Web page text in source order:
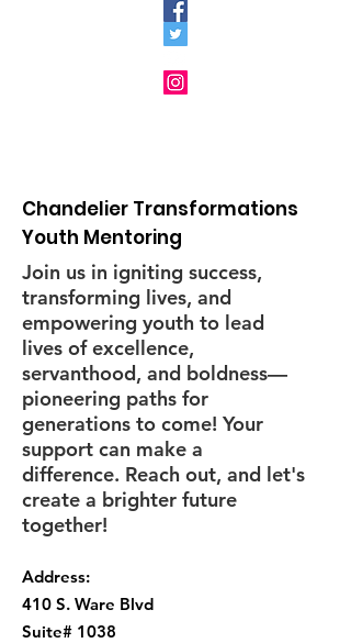
Chandelier Transformations
Youth Mentoring
Join us in igniting success,
transforming lives, and
empowering youth to lead
lives of excellence,
servanthood, and boldness—
pioneering paths for
generations to come! Your
support can make a
difference. Reach out, and let's
create a brighter future
together!
Address:
410 S. Ware Blvd
Suite# 1038